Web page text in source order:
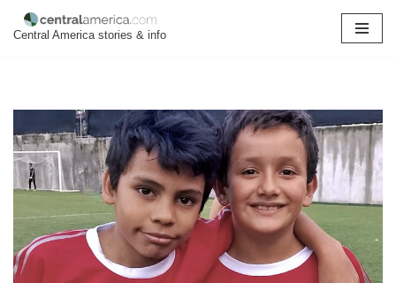
Central America stories & info